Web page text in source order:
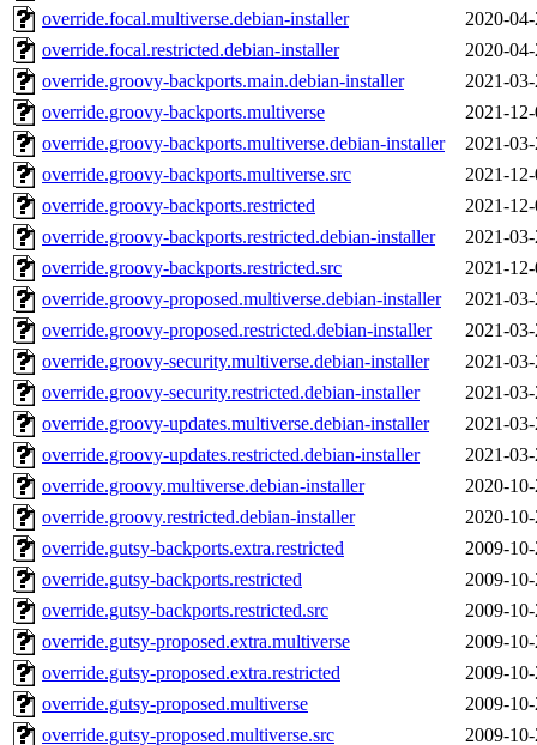
override.focal.multiverse.debian-installer
2020-
override.focal.restricted.debian-installer
2020-
override.groovy-backports.main.debian-installer
2021-
override.groovy-backports.multiverse
2021-
override.groovy-backports.multiverse.debian-installer
2021-
override.groovy-backports.multiverse.src
2021-
override.groovy-backports.restricted
2021-
override.groovy-backports.restricted.debian-installer
2021-
override.groovy-backports.restricted.src
2021-
override.groovy-proposed.multiverse.debian-installer
2021-
override.groovy-proposed.restricted.debian-installer
2021-
override.groovy-security.multiverse.debian-installer
2021-
override.groovy-security.restricted.debian-installer
2021-
override.groovy-updates.multiverse.debian-installer
2021-
override.groovy-updates.restricted.debian-installer
2021-
override.groovy.multiverse.debian-installer
2020-
override.groovy.restricted.debian-installer
2020-
override.gutsy-backports.extra.restricted
2009-
override.gutsy-backports.restricted
2009-
override.gutsy-backports.restricted.src
2009-
override.gutsy-proposed.extra.multiverse
2009-
override.gutsy-proposed.extra.restricted
2009-
override.gutsy-proposed.multiverse
2009-
override.gutsy-proposed.multiverse.src
2009-